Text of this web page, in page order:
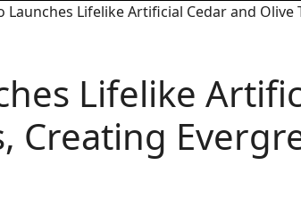
Launches Lifelike Artificial Cedar and Olive
Lifelike
Creating